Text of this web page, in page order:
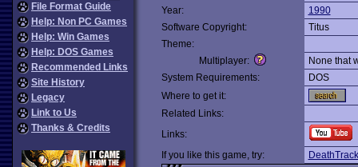
File Format Guide
Help: Non PC Games
Help: Win Games
Help: DOS Games
Recommended Links
Site History
Legacy
Link to Us
Thanks & Credits
Year:
1990
Software Copyright:
Titus
Theme:
Multiplayer:
None that
System Requirements:
DOS
Where to get it:
Related Links:
Links:
If you like this game, try:
DeathTrack